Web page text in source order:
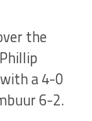
the
a 4-0
6-2.